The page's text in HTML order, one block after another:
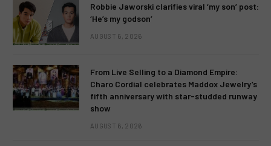
Robbie Jaworski clarifies viral ‘my son’ post:
‘He’s my godson’
AUGUST 6, 2026
From Live Selling to a Diamond Empire:
Charo Cordial celebrates Maddox Jewelry’s
fifth anniversary with star-studded runway
show
AUGUST 6, 2026